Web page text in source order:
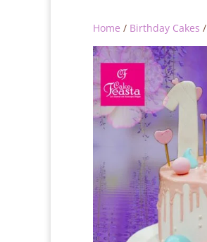
Home / Birthday Cakes